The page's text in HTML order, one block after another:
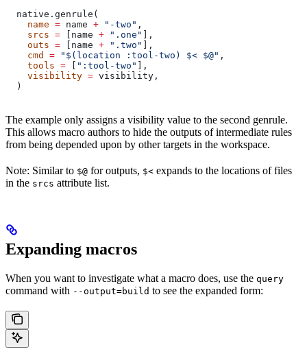
  native.genrule(
    name
= name + "-two" ,
    srcs
= [name + ".one"
],
    outs
= [name + ".two"
],
    cmd
= "$(location :tool-two) $< $@" ,
    tools
= ":tool-two"
],
    visibility
= visibility,
  )
The example only assigns a visibility value to the second genrule.
This allows macro authors to hide the outputs of intermediate rules
from being depended upon by other targets in the workspace.
Note: Similar to $@ for outputs, $< expands to the locations of files
in the srcs attribute list.
Expanding macros
When you want to investigate what a macro does, use the query
command with --output=build to see the expanded form: